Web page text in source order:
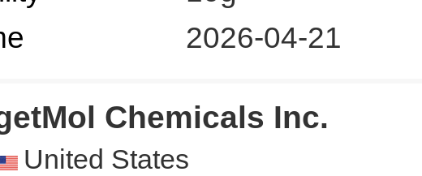
2026-04-21
Chemicals Inc.
United States